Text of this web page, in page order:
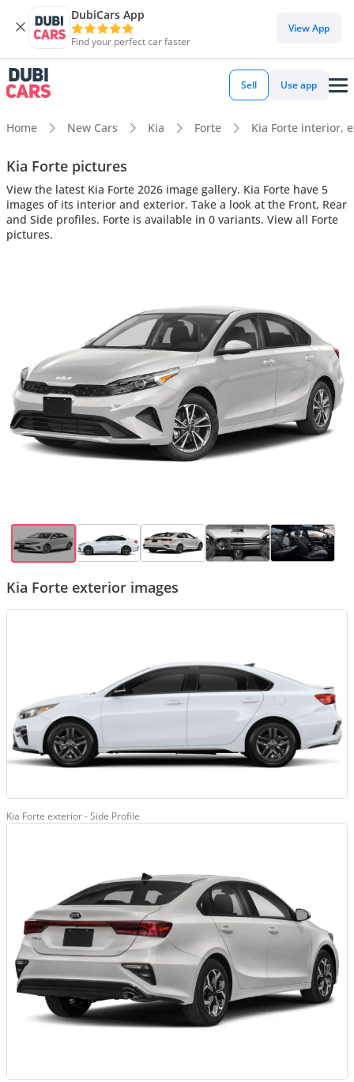
DubiCars App
Find your perfect car faster
View App
Sell Use app
Home New Cars Kia Forte Kia Forte interior,
Kia Forte pictures
View the latest Kia Forte 2026 image gallery. Kia Forte have 5
images of its interior and exterior. Take a look at the Front, Rear
and Side profiles. Forte is available in 0 variants. View all Forte
pictures.
Kia Forte exterior images
Kia Forte exterior - Side Profile